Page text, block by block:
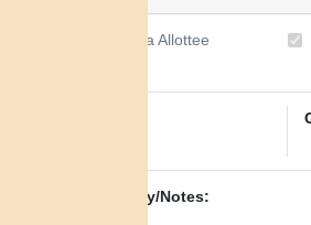
Oklahoma Allottee
Biography/Notes: